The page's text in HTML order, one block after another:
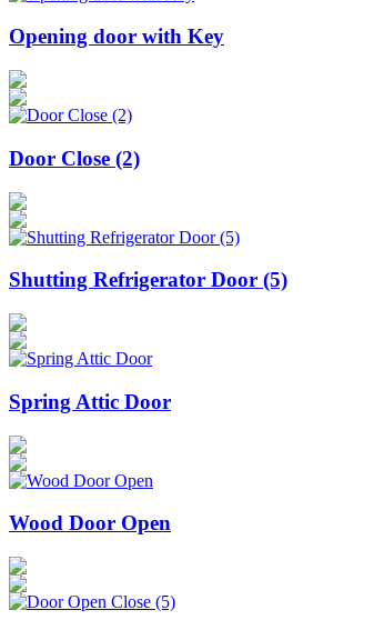
Opening door with Key
Door Close (2)
Shutting Refrigerator Door (5)
Spring Attic Door
Wood Door Open